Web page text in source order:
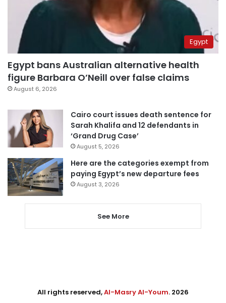
Egypt
Egypt bans Australian alternative health
figure Barbara O’Neill over false claims
August 6, 2026
Cairo court issues death sentence for
Sarah Khalifa and 12 defendants in
‘Grand Drug Case’
August 5, 2026
Here are the categories exempt from
paying Egypt’s new departure fees
August 3, 2026
See More
All rights reserved,Al-Masry Al-Youm. 2026